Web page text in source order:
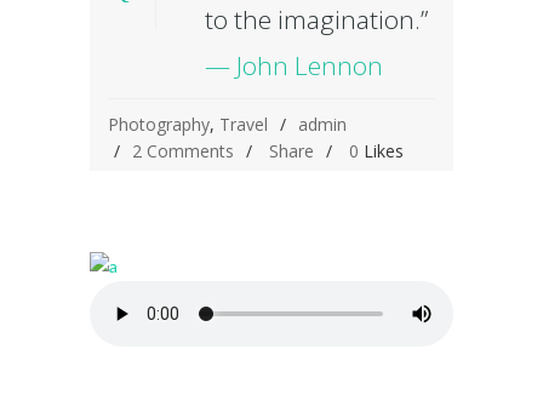
to the imagination.”
— John Lennon
Photography, Travel
admin
2 Comments
Share 0 Likes